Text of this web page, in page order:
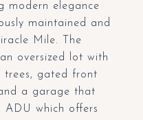
modern elegance
maintained and
Mile. The
oversized lot with
trees, gated front
a garage that
ADU which offers